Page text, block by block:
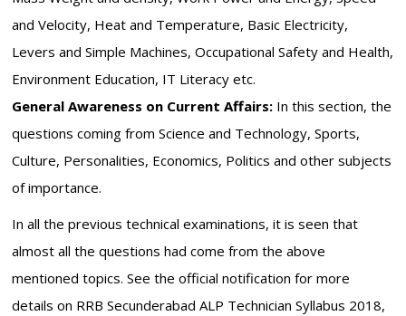
and Velocity, Heat and Temperature, Basic Electricity,
Levers and Simple Machines, Occupational Safety and Health,
Environment Education, IT Literacy etc.
General Awareness on Current Affairs: In this section, the
questions coming from Science and Technology, Sports,
Culture, Personalities, Economics, Politics and other subjects
of importance.
In all the previous technical examinations, it is seen that
almost all the questions had come from the above
mentioned topics. See the official notification for more
details on RRB Secunderabad ALP Technician Syllabus 2018,